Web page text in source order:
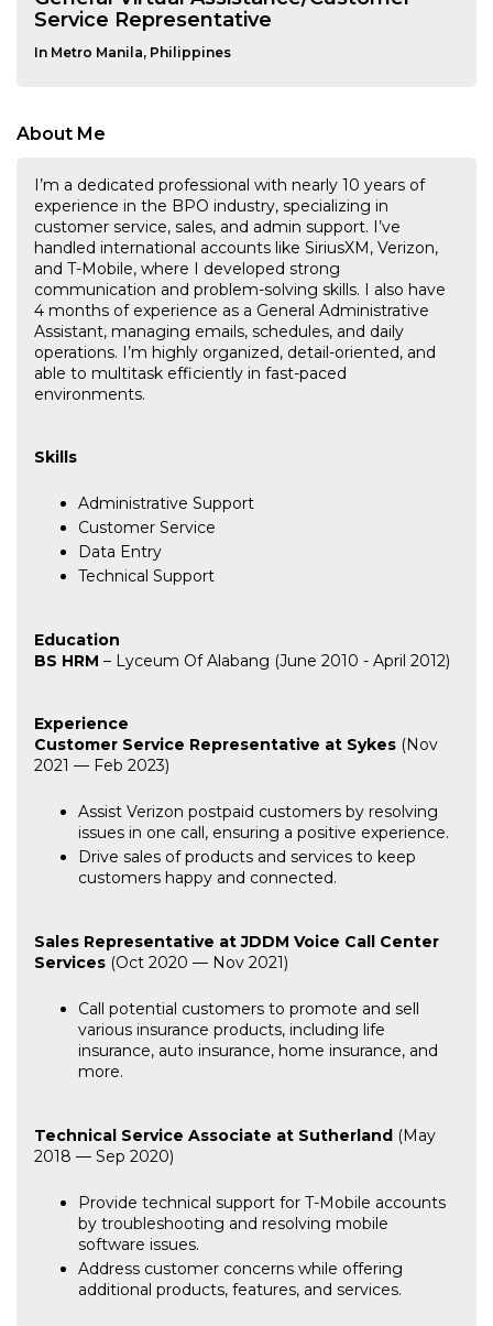
Service Representative
In Metro Manila, Philippines
About Me
I’m a dedicated professional with nearly 10 years of
experience in the BPO industry, specializing in
customer service, sales, and admin support. I’ve
handled international accounts like SiriusXM, Verizon,
and T-Mobile, where I developed strong
communication and problem-solving skills. I also have
4 months of experience as a General Administrative
Assistant, managing emails, schedules, and daily
operations. I’m highly organized, detail-oriented, and
able to multitask efficiently in fast-paced
environments.
Skills
Administrative Support
Customer Service
Data Entry
Technical Support
Education
BS HRM – Lyceum Of Alabang (June 2010 - April 2012)
Experience
Customer Service Representative at Sykes (Nov
2021 — Feb 2023)
Assist Verizon postpaid customers by resolving
issues in one call, ensuring a positive experience.
Drive sales of products and services to keep
customers happy and connected.
Sales Representative at JDDM Voice Call Center
Services (Oct 2020 — Nov 2021)
Call potential customers to promote and sell
various insurance products, including life
insurance, auto insurance, home insurance, and
more.
Technical Service Associate at Sutherland (May
2018 — Sep 2020)
Provide technical support for T-Mobile accounts
by troubleshooting and resolving mobile
software issues.
Address customer concerns while offering
additional products, features, and services.